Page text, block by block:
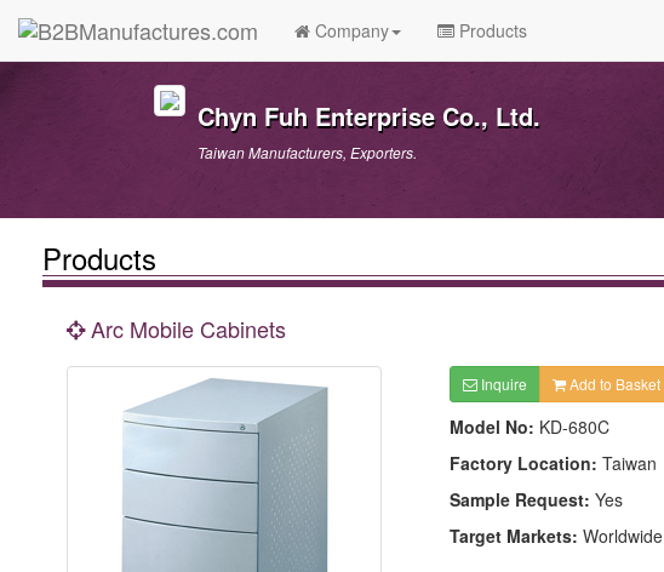
Company Products
Chyn Fuh Enterprise Co., Ltd.
Taiwan Manufacturers, Exporters.
Products
Arc Mobile Cabinets
Inquire Add to Basket
Model No: KD-680C
Factory Location: Taiwan
Sample Request: Yes
Target Markets: Worldwide